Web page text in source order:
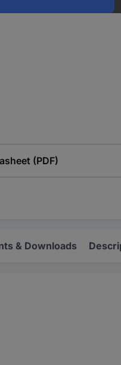
(PDF)
& Downloads